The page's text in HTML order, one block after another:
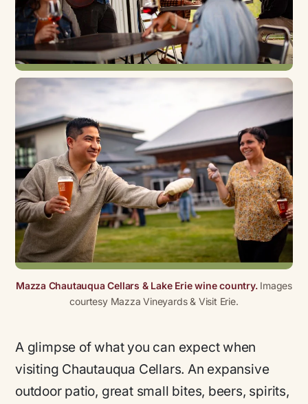
Mazza Chautauqua Cellars & Lake Erie wine country.Images
courtesy Mazza Vineyards & Visit Erie.
A glimpse of what you can expect when
visiting Chautauqua Cellars. An expansive
outdoor patio, great small bites, beers, spirits,